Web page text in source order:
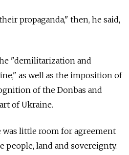
propaganda," then, he said,
"demilitarization and
as well as the imposition of
of the Donbas and
of Ukraine.
was little room for agreement
people, land and sovereignty.